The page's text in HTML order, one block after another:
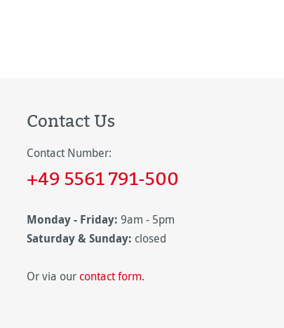
Contact Us
Contact Number:
+49 5561 791-500
Monday - Friday: 9am - 5pm
Saturday & Sunday: closed
Or via our contact form.